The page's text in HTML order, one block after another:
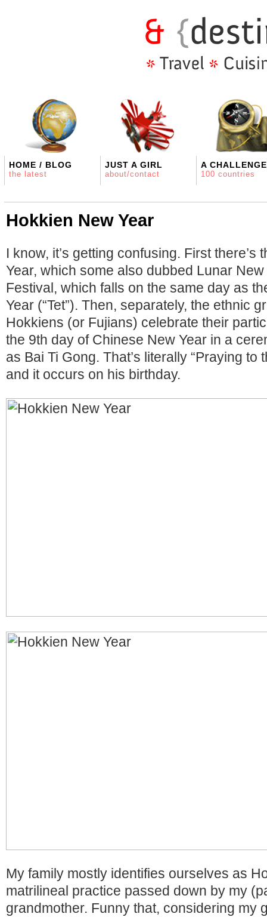
HOME / BLOG
the latest
JUST A GIRL
about/contact
A CHALLENGE
100 countries
Hokkien New Year
I know, it’s getting confusing. First there’s
Year, which some also dubbed Lunar
Festival, which falls on the same day as
Year (“Tet”). Then, separately, the ethnic
Hokkiens (or Fujians) celebrate their
the 9th day of Chinese New Year in a
as Bai Ti Gong. That’s literally “Praying to
and it occurs on his birthday.
My family mostly identifies ourselves as
matrilineal practice passed down by my
grandmother. Funny that, considering my